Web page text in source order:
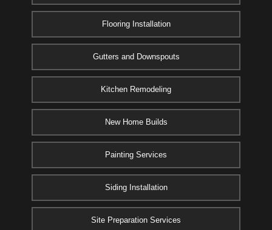
Flooring Installation
Gutters and Downspouts
Kitchen Remodeling
New Home Builds
Painting Services
Siding Installation
Site Preparation Services